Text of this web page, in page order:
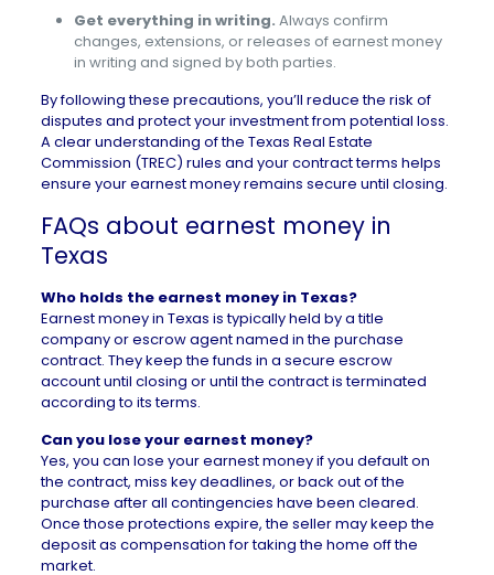
Get everything in writing. Always confirm
changes, extensions, or releases of earnest money
in writing and signed by both parties.
By following these precautions, you’ll reduce the risk of
disputes and protect your investment from potential loss.
A clear understanding of the Texas Real Estate
Commission (TREC) rules and your contract terms helps
ensure your earnest money remains secure until closing.
FAQs about earnest money in
Texas
Who holds the earnest money in Texas?
Earnest money in Texas is typically held by a title
company or escrow agent named in the purchase
contract. They keep the funds in a secure escrow
account until closing or until the contract is terminated
according to its terms.
Can you lose your earnest money?
Yes, you can lose your earnest money if you default on
the contract, miss key deadlines, or back out of the
purchase after all contingencies have been cleared.
Once those protections expire, the seller may keep the
deposit as compensation for taking the home off the
market.